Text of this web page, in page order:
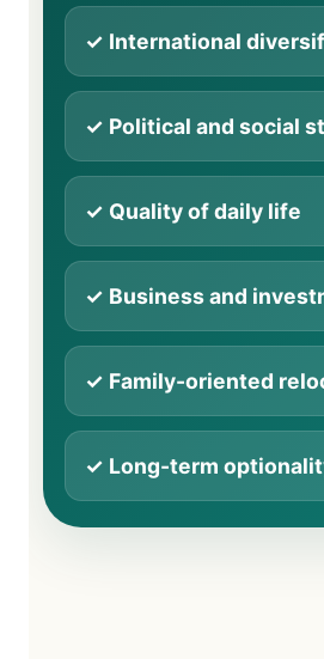
✓ International
✓ Political and social
✓ Quality of daily life
✓ Business and
✓ Family-oriented
✓ Long-term